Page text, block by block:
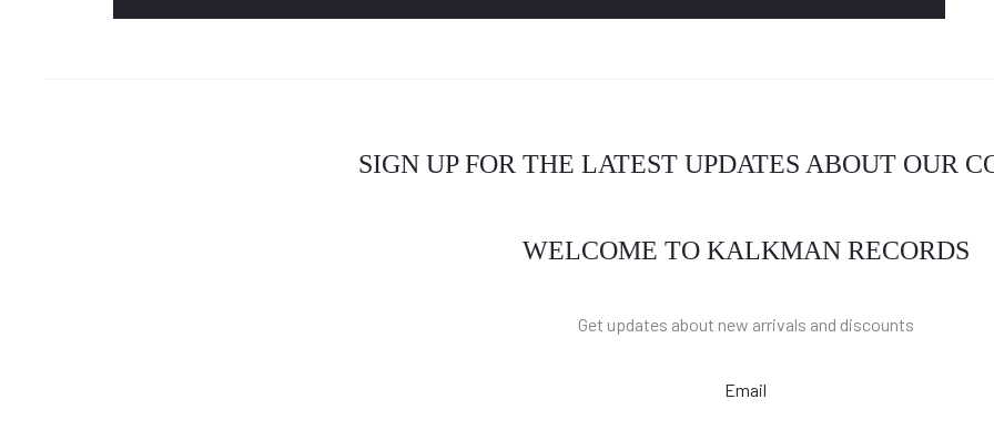
SIGN UP FOR THE LATEST UPDATES ABOUT OUR
WELCOME TO KALKMAN RECORDS
Get updates about new arrivals and discounts
Email